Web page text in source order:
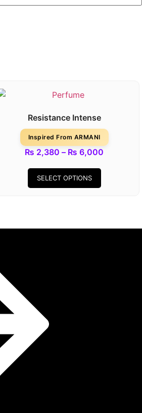
Resistance Intense
Inspired From ARMANI
₨ 2,380 – ₨ 6,000
SELECT OPTIONS